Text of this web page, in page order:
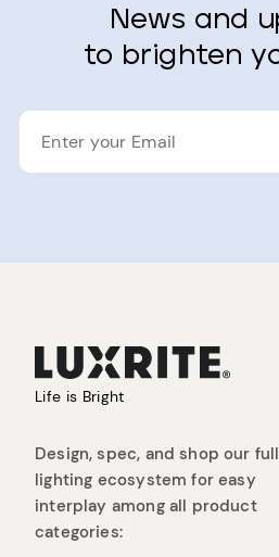
News and
to brighten
ENTER
YOUR
Life is Bright
Design, spec, and shop our full
lighting ecosystem for easy
interplay among all product
categories: